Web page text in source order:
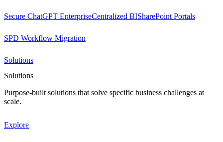
Secure ChatGPT EnterpriseCentralized BISharePoint Portals
SPD Workflow Migration
Solutions
Solutions
Purpose-built solutions that solve specific business challenges at
scale.
Explore